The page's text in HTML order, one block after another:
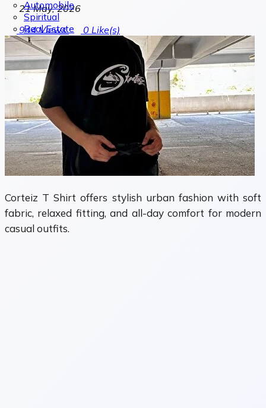
Automobile
Spiritual
Real Estate
21 May, 2026
944Views 0 Like(s)
Corteiz T Shirt offers stylish urban fashion with soft
fabric, relaxed fitting, and all-day comfort for modern
casual outfits.